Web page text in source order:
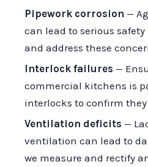
Pipework corrosion —
can lead to serious safety
and address these
Interlock failures —
commercial kitchens is
interlocks to confirm
Ventilation deficits —
ventilation can lead to
we measure and rectify